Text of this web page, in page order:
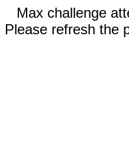
Max challenge
Please refresh the